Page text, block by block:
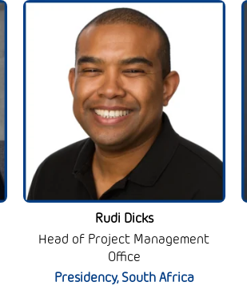
Rudi Dicks
Head of Project Management
Office
Presidency, South Africa